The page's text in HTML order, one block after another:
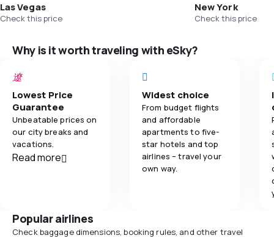
Las Vegas
Check this price
New York
Check this price
Why is it worth traveling with eSky?
Lowest Price
Guarantee
Unbeatable prices on
our city breaks and
vacations.
Read more
Widest choice
From budget flights
and affordable
apartments to five-
star hotels and top
airlines – travel your
own way.
Popular airlines
Check baggage dimensions, booking rules, and other travel